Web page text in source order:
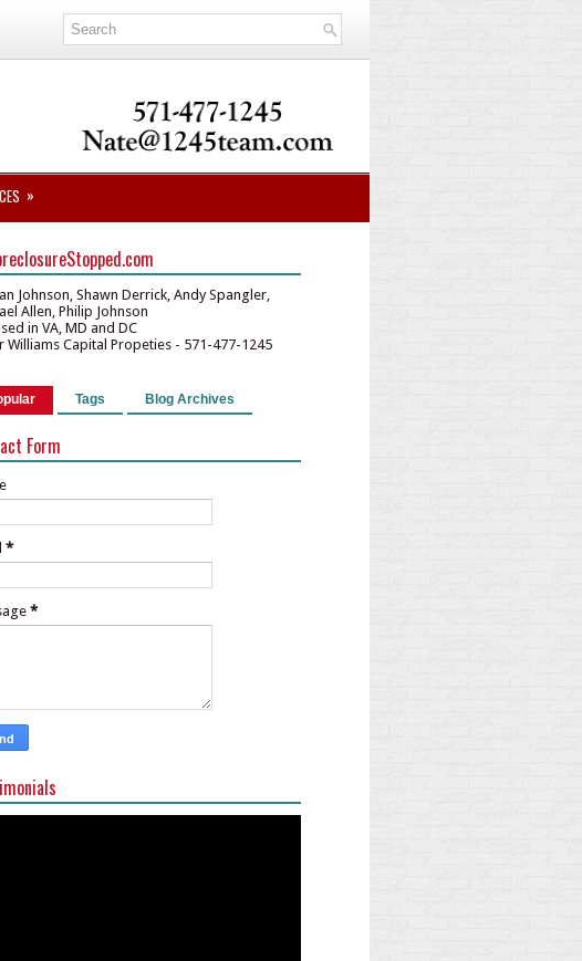
»
Johnson, Shawn Derrick, Andy Spangler,
Allen, Philip Johnson
in VA, MD and DC
Williams Capital Propeties - 571-477-1245
Tags Blog Archives
Form
*
*